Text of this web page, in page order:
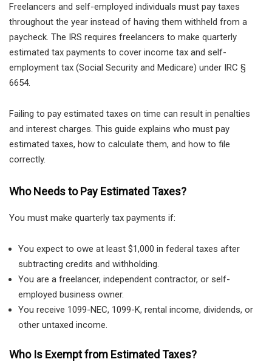
Freelancers and self-employed individuals must pay taxes
throughout the year instead of having them withheld from a
paycheck. The IRS requires freelancers to make quarterly
estimated tax payments to cover income tax and self-
employment tax (Social Security and Medicare) under IRC §
6654.
Failing to pay estimated taxes on time can result in penalties
and interest charges. This guide explains who must pay
estimated taxes, how to calculate them, and how to file
correctly.
Who Needs to Pay Estimated Taxes?
You must make quarterly tax payments if:
You expect to owe at least $1,000 in federal taxes after
subtracting credits and withholding.
You are a freelancer, independent contractor, or self-
employed business owner.
You receive 1099-NEC, 1099-K, rental income, dividends, or
other untaxed income.
Who Is Exempt from Estimated Taxes?